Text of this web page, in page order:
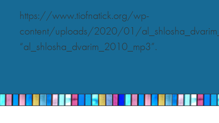
https://www.tiofnatick.org/wp-
content/uploads/2020/01/
“al_shlosha_dvarim_2010_mp3”.